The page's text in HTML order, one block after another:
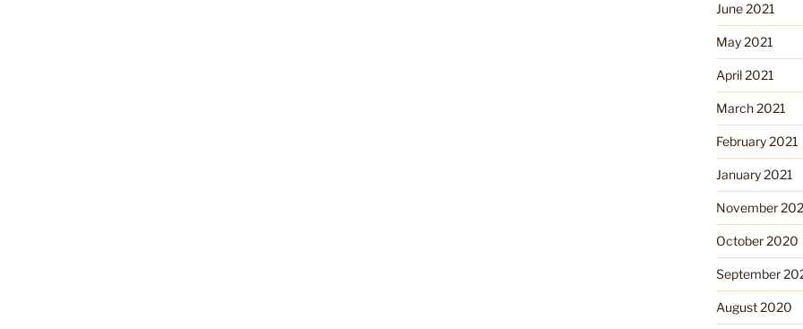
June 2021
May 2021
April 2021
March 2021
February 2021
January 2021
November
October 2020
September
August 2020